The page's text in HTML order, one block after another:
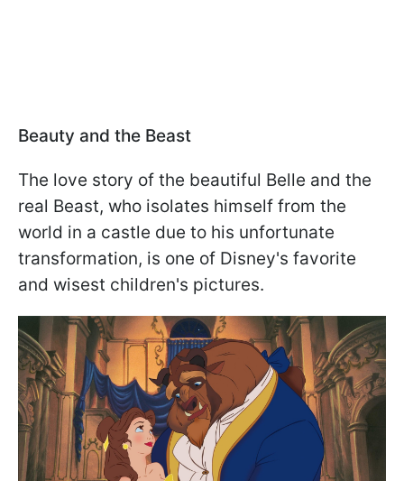
Beauty and the Beast
The love story of the beautiful Belle and the
real Beast, who isolates himself from the
world in a castle due to his unfortunate
transformation, is one of Disney's favorite
and wisest children's pictures.